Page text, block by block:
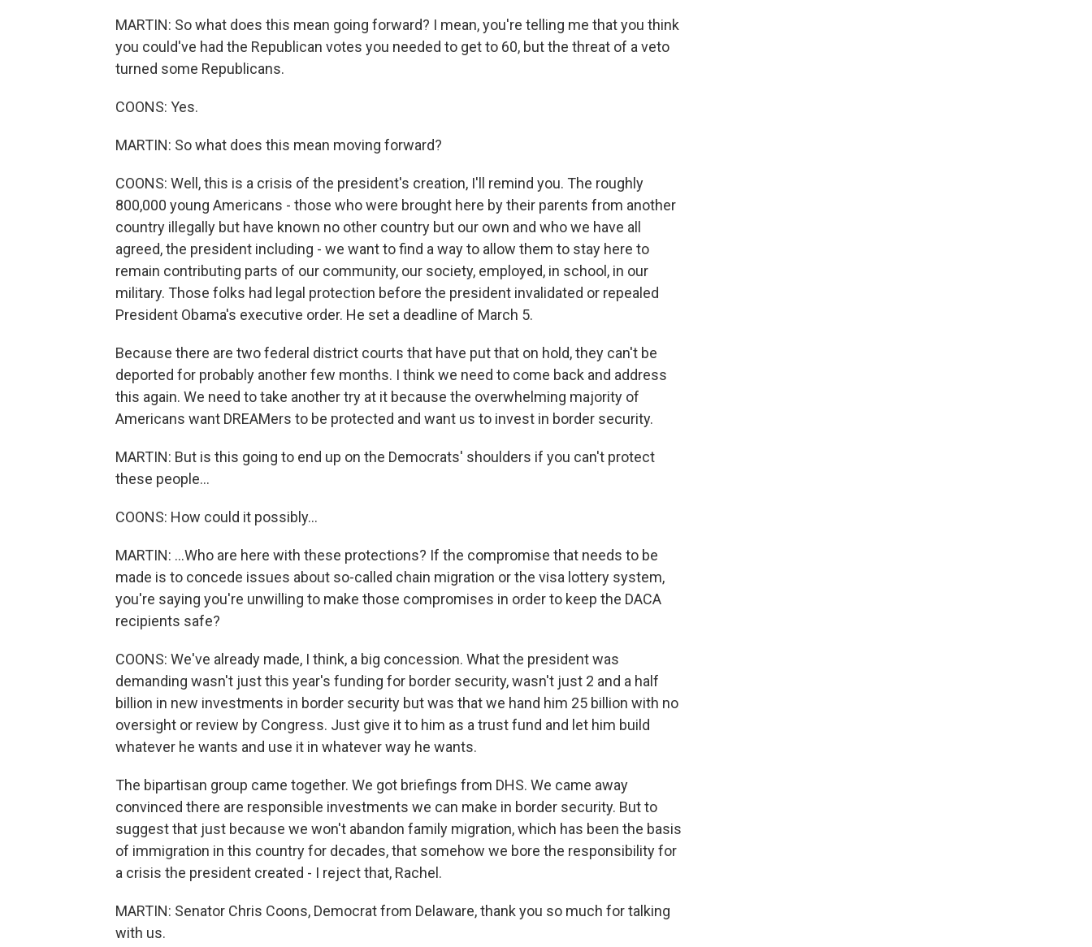
MARTIN: So what does this mean going forward? I mean, you're telling me that you think
you could've had the Republican votes you needed to get to 60, but the threat of a veto
turned some Republicans.
COONS: Yes.
MARTIN: So what does this mean moving forward?
COONS: Well, this is a crisis of the president's creation, I'll remind you. The roughly
800,000 young Americans - those who were brought here by their parents from another
country illegally but have known no other country but our own and who we have all
agreed, the president including - we want to find a way to allow them to stay here to
remain contributing parts of our community, our society, employed, in school, in our
military. Those folks had legal protection before the president invalidated or repealed
President Obama's executive order. He set a deadline of March 5.
Because there are two federal district courts that have put that on hold, they can't be
deported for probably another few months. I think we need to come back and address
this again. We need to take another try at it because the overwhelming majority of
Americans want DREAMers to be protected and want us to invest in border security.
MARTIN: But is this going to end up on the Democrats' shoulders if you can't protect
these people...
COONS: How could it possibly...
MARTIN: ...Who are here with these protections? If the compromise that needs to be
made is to concede issues about so-called chain migration or the visa lottery system,
you're saying you're unwilling to make those compromises in order to keep the DACA
recipients safe?
COONS: We've already made, I think, a big concession. What the president was
demanding wasn't just this year's funding for border security, wasn't just 2 and a half
billion in new investments in border security but was that we hand him 25 billion with no
oversight or review by Congress. Just give it to him as a trust fund and let him build
whatever he wants and use it in whatever way he wants.
The bipartisan group came together. We got briefings from DHS. We came away
convinced there are responsible investments we can make in border security. But to
suggest that just because we won't abandon family migration, which has been the basis
of immigration in this country for decades, that somehow we bore the responsibility for
a crisis the president created - I reject that, Rachel.
MARTIN: Senator Chris Coons, Democrat from Delaware, thank you so much for talking
with us.